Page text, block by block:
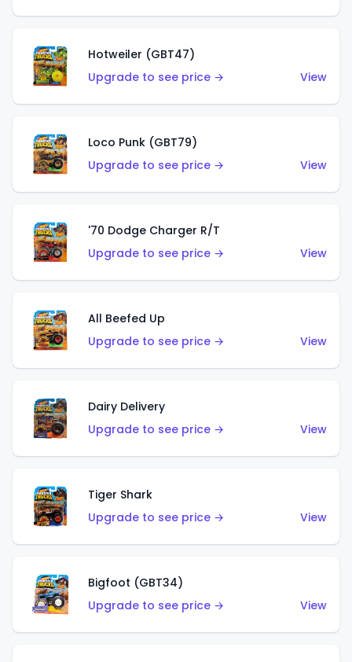
Hotweiler (GBT47)
Upgrade to see price →
View
Loco Punk (GBT79)
Upgrade to see price →
View
'70 Dodge Charger R/T
Upgrade to see price →
View
All Beefed Up
Upgrade to see price →
View
Dairy Delivery
Upgrade to see price →
View
Tiger Shark
Upgrade to see price →
View
Bigfoot (GBT34)
Upgrade to see price →
View